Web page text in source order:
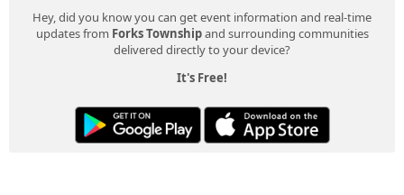
Hey, did you know you can get event information and real-time
updates from Forks Townshipand surrounding communities
delivered directly to your device?
It's Free!